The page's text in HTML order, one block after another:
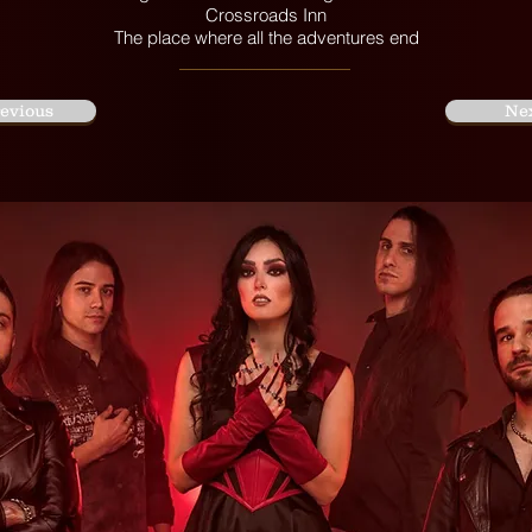
Crossroads Inn
The place where all the adventures end